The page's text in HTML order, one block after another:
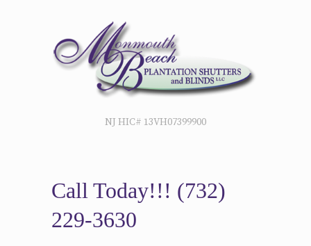
NJ HIC# 13VH07399900
Call Today!!! (732)
229-3630